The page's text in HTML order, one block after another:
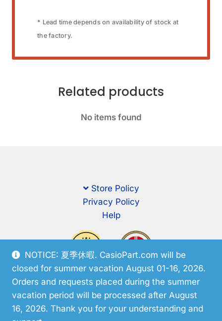
NOTICE: 夏季休暇. CasioPart.com will be
closed for summer vacation August 01-16, 2026.
Orders and requests placed during the summer
vacation period will be processed after August
16, 2026. Thank you for your understanding and
* Lead time depends on availability of stock at
the factory.
Related products
No items found
Store Policy
Privacy Policy
Help